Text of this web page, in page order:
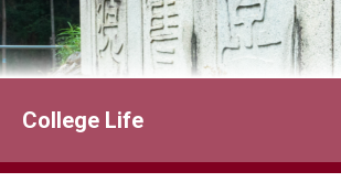
College Life